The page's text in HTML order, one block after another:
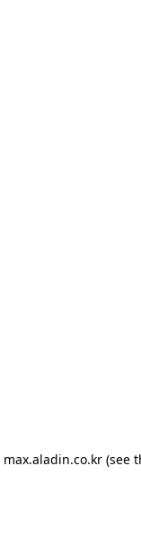
max.aladin.co.kr (see